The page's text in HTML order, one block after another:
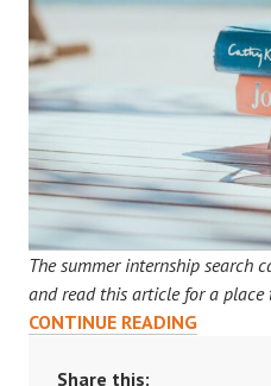
The summer internship search
and read this article for a place
CONTINUE READINGTHINKING
Share this: